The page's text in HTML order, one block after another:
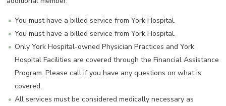
You must have a billed service from York Hospital.
You must have a billed service from York Hospital.
Only York Hospital-owned Physician Practices and York
Hospital Facilities are covered through the Financial Assistance
Program. Please call if you have any questions on what is
covered.
All services must be considered medically necessary as